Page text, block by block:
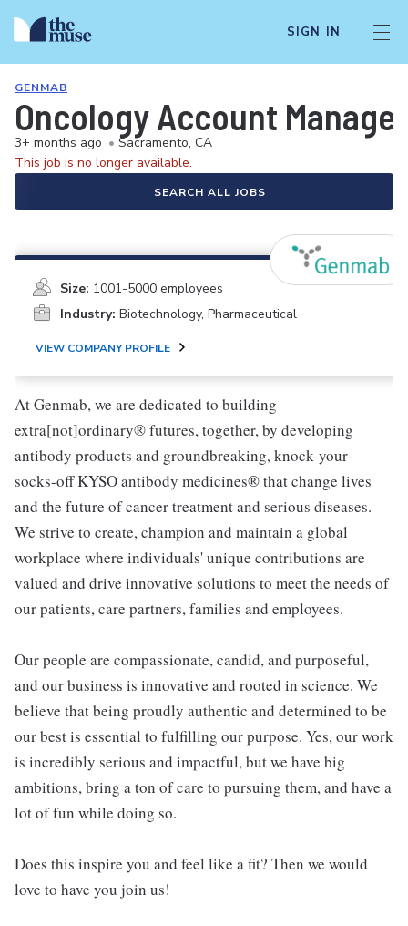
SIGN IN
GENMAB
Oncology Account
3+ months ago • Sacramento, CA
This job is no longer available.
SEARCH ALL JOBS
Size: 1001-5000 employees
Industry: Biotechnology, Pharmaceutical
VIEW COMPANY PROFILE
At Genmab, we are dedicated to building
extra[not]ordinary® futures, together, by developing
antibody products and groundbreaking, knock-your-
socks-off KYSO antibody medicines® that change lives
and the future of cancer treatment and serious diseases.
We strive to create, champion and maintain a global
workplace where individuals' unique contributions are
valued and drive innovative solutions to meet the needs of
our patients, care partners, families and employees.
Our people are compassionate, candid, and purposeful,
and our business is innovative and rooted in science. We
believe that being proudly authentic and determined to be
our best is essential to fulfilling our purpose. Yes, our work
is incredibly serious and impactful, but we have big
ambitions, bring a ton of care to pursuing them, and have a
lot of fun while doing so.
Does this inspire you and feel like a fit? Then we would
love to have you join us!